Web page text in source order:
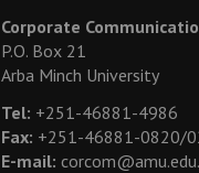
Corporate
P.O. Box 21
Arba Minch University
Tel: +251-46881-4986
Fax: +251-46881-0820/
E-mail: